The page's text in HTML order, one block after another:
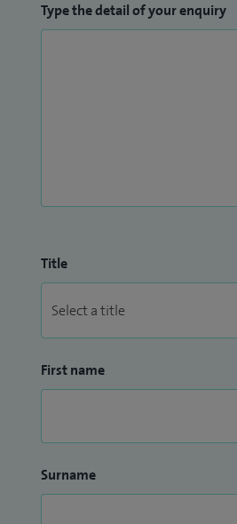
Type the detail of your enquiry
Title
First name
Surname